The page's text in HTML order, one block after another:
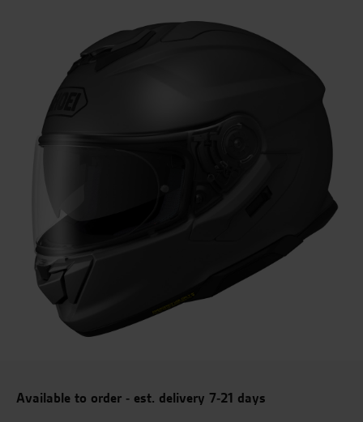
Available to order - est. delivery 7-21 days